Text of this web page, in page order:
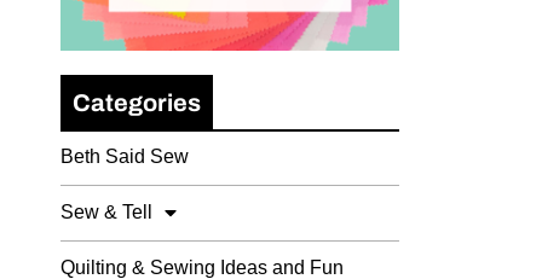
Categories
Beth Said Sew
Sew & Tell
Quilting & Sewing Ideas and Fun